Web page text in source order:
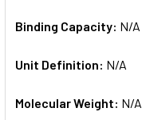
Binding Capacity: N/A
Unit Definition: N/A
Molecular Weight: N/A